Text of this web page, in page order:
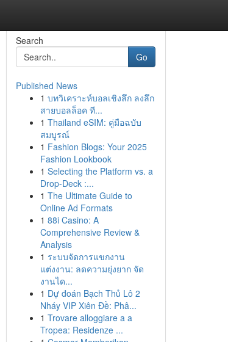
Search
Go
Published News
1 บทวิเคราะห์บอลเชิงลึก ลงลึก
สายบอลล็อค ที...
1 Thailand eSIM: คู่มือฉบับ
สมบูรณ์
1 Fashion Blogs: Your 2025
Fashion Lookbook
1 Selecting the Platform vs. a
Drop-Deck :...
1 The Ultimate Guide to
Online Ad Formats
1 88i Casino: A
Comprehensive Review &
Analysis
1 ระบบจัดการแขกงาน
แต่งงาน: ลดความยุ่งยาก จัด
งานได...
1 Dự đoán Bạch Thủ Lô 2
Nháy VIP Xiên Đề: Phâ...
1 Trovare alloggiare a a
Tropea: Residenze ...